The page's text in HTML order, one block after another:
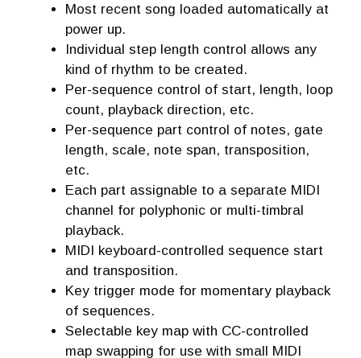
Most recent song loaded automatically at
power up.
Individual step length control allows any
kind of rhythm to be created.
Per-sequence control of start, length, loop
count, playback direction, etc.
Per-sequence part control of notes, gate
length, scale, note span, transposition,
etc.
Each part assignable to a separate MIDI
channel for polyphonic or multi-timbral
playback.
MIDI keyboard-controlled sequence start
and transposition.
Key trigger mode for momentary playback
of sequences.
Selectable key map with CC-controlled
map swapping for use with small MIDI